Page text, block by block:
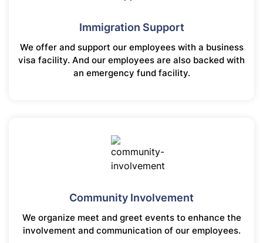
Immigration Support
We offer and support our employees with a business
visa facility. And our employees are also backed with
an emergency fund facility.
Community Involvement
We organize meet and greet events to enhance the
involvement and communication of our employees.